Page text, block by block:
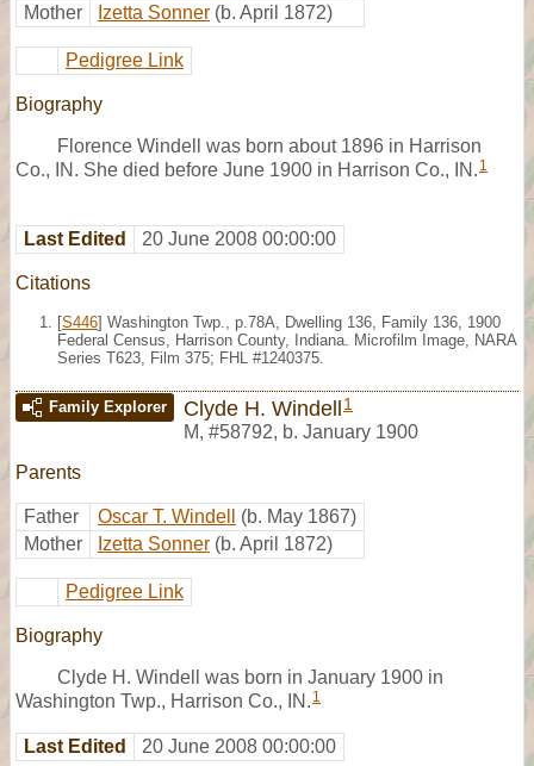
Mother
Izetta Sonner (b. April 1872)
Pedigree Link
Biography
Florence Windell was born about 1896 in Harrison
Co., IN. She died before June 1900 in Harrison Co., IN. 1
Last Edited 20 June 2008 00:00:00
Citations
[S446] Washington Twp., p.78A, Dwelling 136, Family 136, 1900
Federal Census, Harrison County, Indiana. Microfilm Image, NARA
Series T623, Film 375; FHL #1240375.
Family Explorer Clyde H. Windell 1
M, #58792, b. January 1900
Parents
Father Oscar T. Windell
(b. May 1867)
Mother
Izetta Sonner (b. April 1872)
Pedigree Link
Biography
Clyde H. Windell was born in January 1900 in
Washington Twp., Harrison Co., IN. 1
Last Edited 20 June 2008 00:00:00